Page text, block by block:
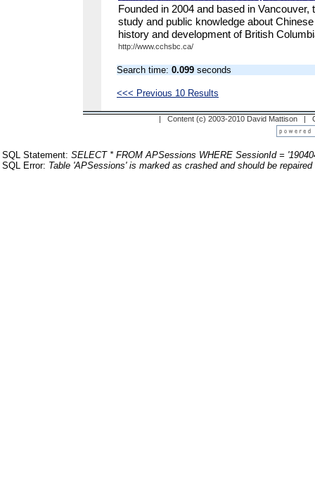
Founded in 2004 and based in
study and public knowledge about
history and development of British
http://www.cchsbc.ca/
Search time: 0.099 seconds
<<< Previous 10 Results
| Content (c) 2003-2010 David Mattison |
SQL Statement: SELECT * FROM APSessions WHERE SessionId =
SQL Error: Table 'APSessions' is marked as crashed and should be repaired